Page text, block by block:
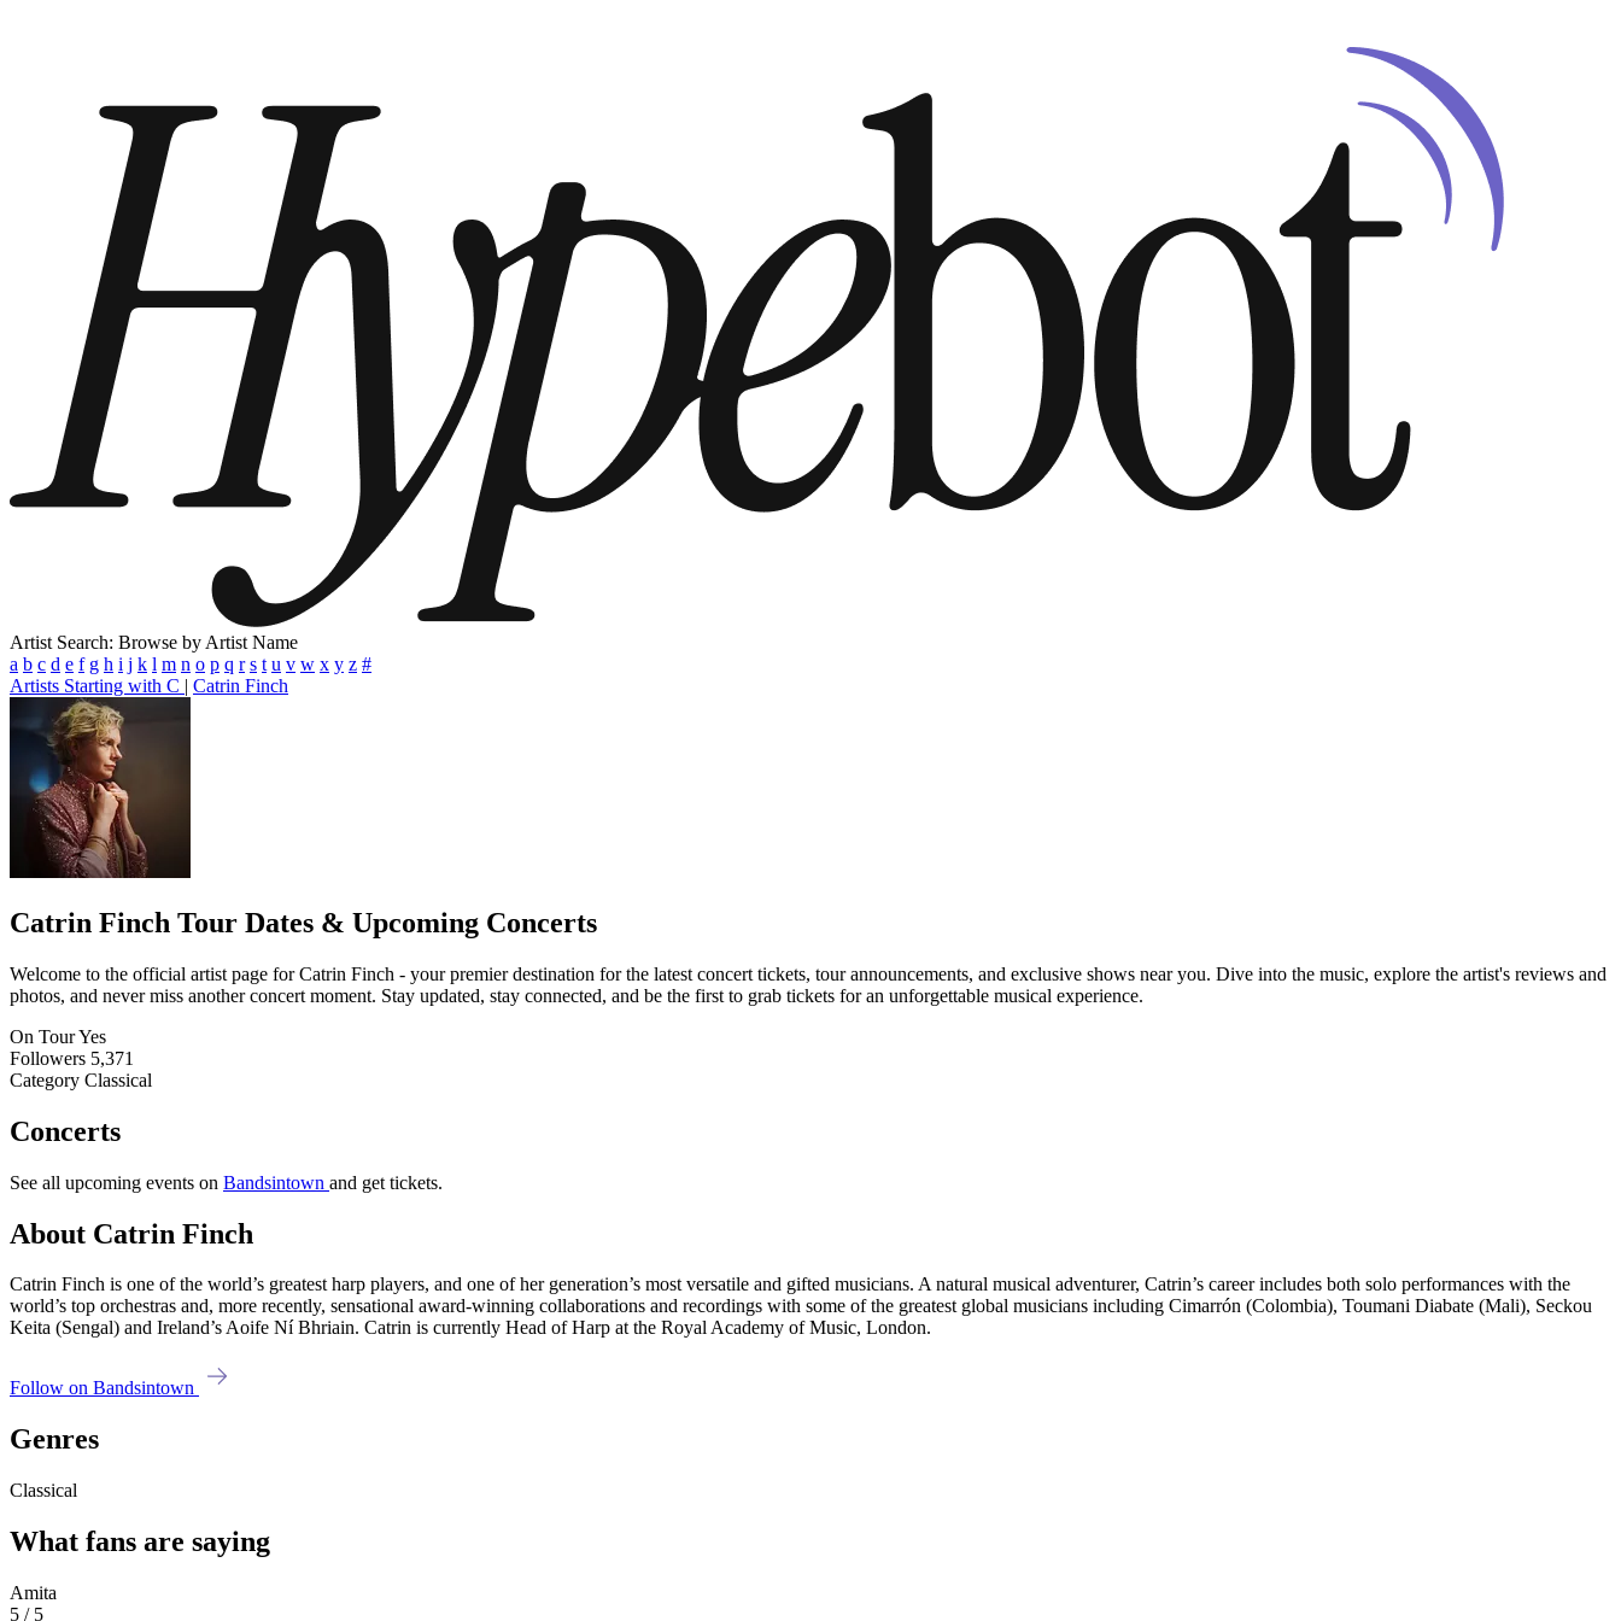
Artist Search: Browse by Artist Name
a b c d e f g h i j k l m n o p q r s t u v w x y z #
Artists Starting with C | Catrin Finch
Catrin Finch Tour Dates & Upcoming Concerts
Welcome to the official artist page for Catrin Finch - your premier destination for the latest concert tickets, tour announcements, and exclusive shows near you. Dive into the music, explore the artist's reviews and
photos, and never miss another concert moment. Stay updated, stay connected, and be the first to grab tickets for an unforgettable musical experience.
On TourYes
Followers 5,371
Category Classical
Concerts
See all upcoming events on Bandsintown and get tickets.
About Catrin Finch
Catrin Finch is one of the world’s greatest harp players, and one of her generation’s most versatile and gifted musicians. A natural musical adventurer, Catrin’s career includes both solo performances with the
world’s top orchestras and, more recently, sensational award-winning collaborations and recordings with some of the greatest global musicians including Cimarrón (Colombia), Toumani Diabate (Mali), Seckou
Keita (Sengal) and Ireland’s Aoife Ní Bhriain. Catrin is currently Head of Harp at the Royal Academy of Music, London.
Follow on Bandsintown
Genres
Classical
What fans are saying
Amita
5 / 5